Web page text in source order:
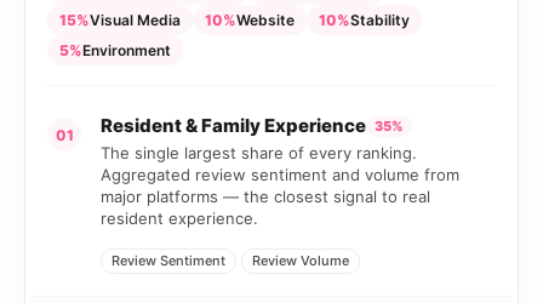
15%Visual Media 10%Website 10%Stability
5%Environment
01 Resident & Family Experience 35%
The single largest share of every ranking.
Aggregated review sentiment and volume from
major platforms — the closest signal to real
resident experience.
Review Sentiment Review Volume